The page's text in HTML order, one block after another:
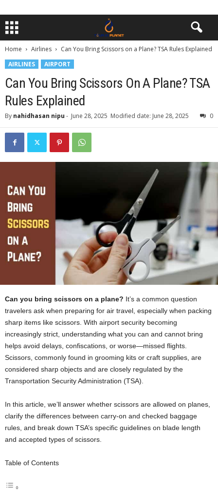
Home Airlines
Can You Bring Scissors on a Plane? TSA Rules Explained
AIRLINES
AIRPORT
Can You Bring Scissors On A Plane? TSA
Rules Explained
By nahidhasan nipu - June 28, 2025 Modified date: June 28, 2025 0
Can you bring scissors on a plane? It’s a common question
travelers ask when preparing for air travel, especially when packing
sharp items like scissors. With airport security becoming
increasingly strict, understanding what you can and cannot bring
helps avoid delays, confiscations, or worse—missed flights.
Scissors, commonly found in grooming kits or craft supplies, are
considered sharp objects and are closely regulated by the
Transportation Security Administration (TSA).
In this article, we’ll answer whether scissors are allowed on planes,
clarify the differences between carry-on and checked baggage
rules, and break down TSA’s specific guidelines on blade length
and accepted types of scissors.
Table of Contents